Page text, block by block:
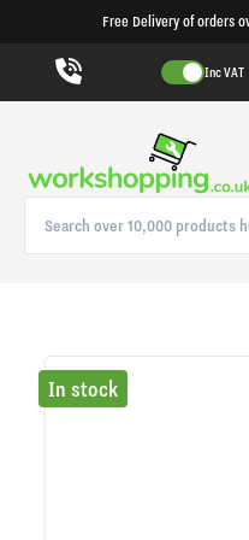
Free Delivery of orders
Inc VAT
In stock